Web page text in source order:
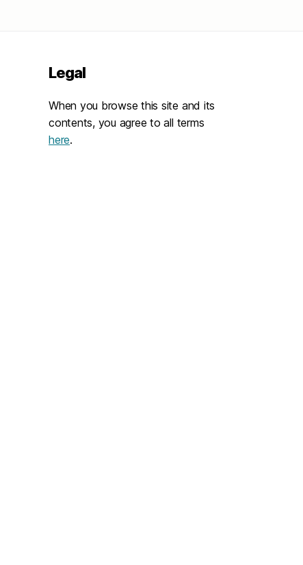
Legal
When you browse this site and its
contents, you agree to all terms
here.